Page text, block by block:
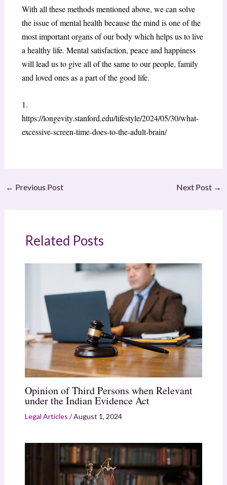
With all these methods mentioned above, we can solve
the issue of mental health because the mind is one of the
most important organs of our body which helps us to live
a healthy life. Mental satisfaction, peace and happiness
will lead us to give all of the same to our people, family
and loved ones as a part of the good life.
1.
https://longevity.stanford.edu/lifestyle/2024/05/30/what-
excessive-screen-time-does-to-the-adult-brain/
← Previous Post Next Post →
Related Posts
Opinion of Third Persons when Relevant
under the Indian Evidence Act
Legal Articles /August 1, 2024